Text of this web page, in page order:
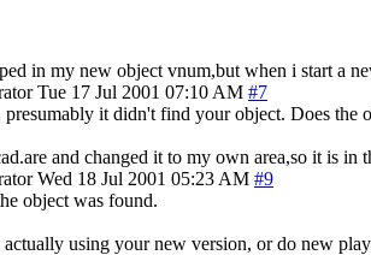
in my new object vnum,but when i start a
Tue 17 Jul 2001 07:10 AM #7
it didn't find your object. Does the
and changed it to my own area,so it is
Wed 18 Jul 2001 05:23 AM #9
object was found.
using your new version, or do new